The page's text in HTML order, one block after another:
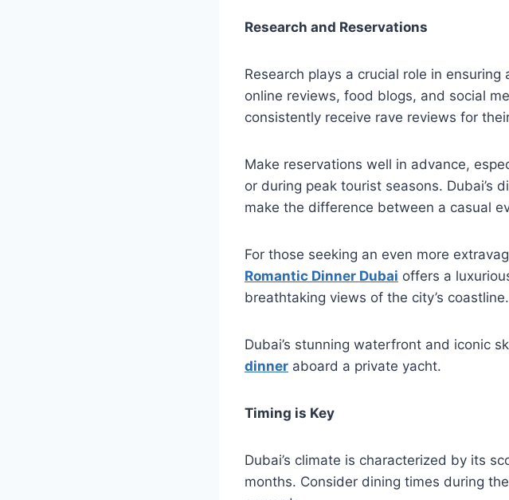
Research and Reservations
Research plays a crucial role in
online reviews, food blogs, and social
consistently receive rave reviews for
Make reservations well in advance,
or during peak tourist seasons. Dubai’s
make the difference between a casual
For those seeking an even more
Romantic Dinner Dubai offers a
breathtaking views of the city’s coastline.
Dubai’s stunning waterfront and iconic
dinner aboard a private yacht.
Timing is Key
Dubai’s climate is characterized by its
months. Consider dining times during